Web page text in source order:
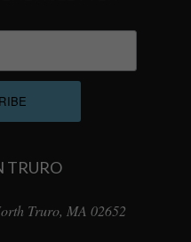
TRURO
Truro, MA 02652